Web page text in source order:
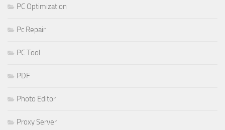
PC Optimization
Pc Repair
PC Tool
PDF
Photo Editor
Proxy Server